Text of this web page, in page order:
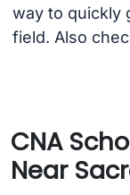
way to quickly
field. Also
CNA
Near